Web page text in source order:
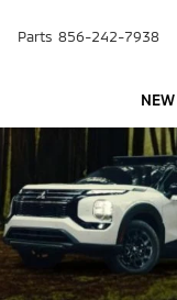
Parts 856-242-7938
NEW